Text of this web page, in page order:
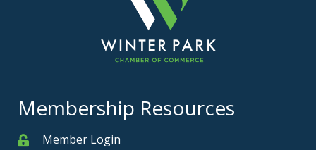
Membership Resources
MemberMember Login